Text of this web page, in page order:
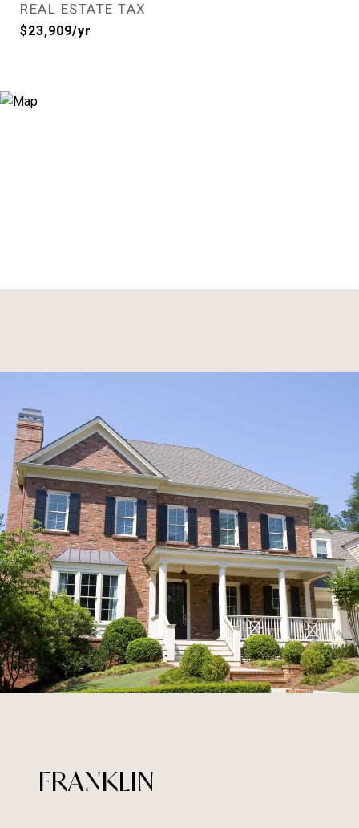
REAL ESTATE TAX
$23,909/yr
FRANKLIN